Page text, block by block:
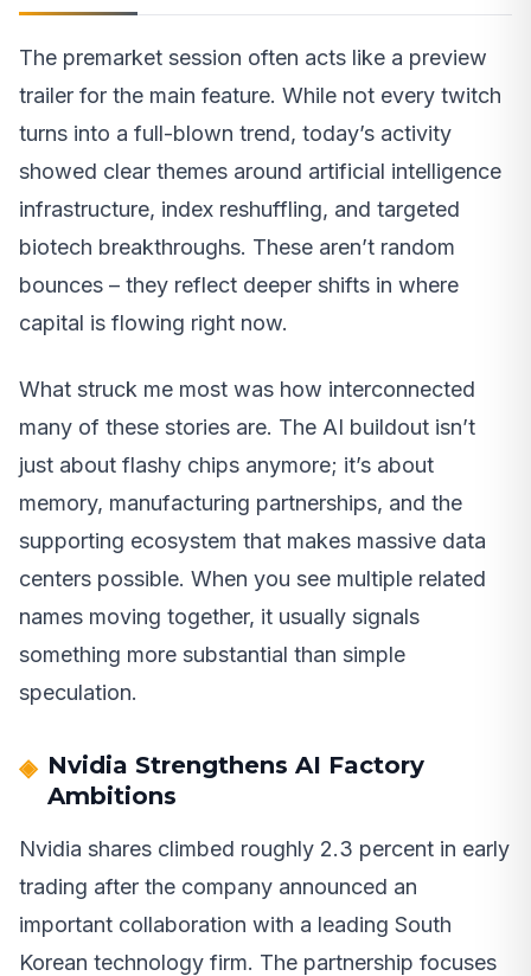
The premarket session often acts like a preview
trailer for the main feature. While not every twitch
turns into a full-blown trend, today’s activity
showed clear themes around artificial intelligence
infrastructure, index reshuffling, and targeted
biotech breakthroughs. These aren’t random
bounces – they reflect deeper shifts in where
capital is flowing right now.
What struck me most was how interconnected
many of these stories are. The AI buildout isn’t
just about flashy chips anymore; it’s about
memory, manufacturing partnerships, and the
supporting ecosystem that makes massive data
centers possible. When you see multiple related
names moving together, it usually signals
something more substantial than simple
speculation.
Nvidia Strengthens AI Factory
Ambitions
Nvidia shares climbed roughly 2.3 percent in early
trading after the company announced an
important collaboration with a leading South
Korean technology firm. The partnership focuses